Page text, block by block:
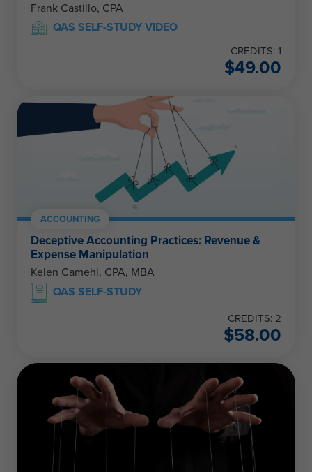
Frank Castillo, CPA
QAS SELF-STUDY VIDEO
CREDITS: 1
$49.00
ACCOUNTING
Deceptive Accounting Practices: Revenue &
Expense Manipulation
Kelen Camehl, CPA, MBA
QAS SELF-STUDY
CREDITS: 2
$58.00